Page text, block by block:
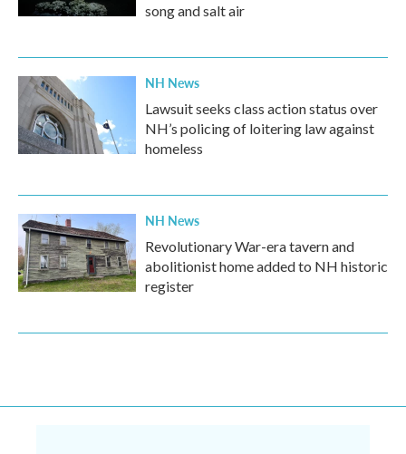
song and salt air
NH News
Lawsuit seeks class action status over
NH’s policing of loitering law against
homeless
NH News
Revolutionary War-era tavern and
abolitionist home added to NH historic
register